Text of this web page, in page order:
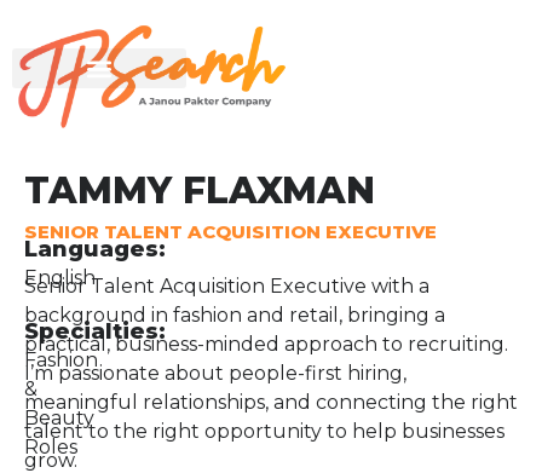
Languages:
English
Specialties:
Fashion
&
Beauty
Roles
TAMMY FLAXMAN
SENIOR TALENT ACQUISITION EXECUTIVE
Senior Talent Acquisition Executive with a
background in fashion and retail, bringing a
practical, business-minded approach to recruiting.
I’m passionate about people-first hiring,
meaningful relationships, and connecting the right
talent to the right opportunity to help businesses
grow.